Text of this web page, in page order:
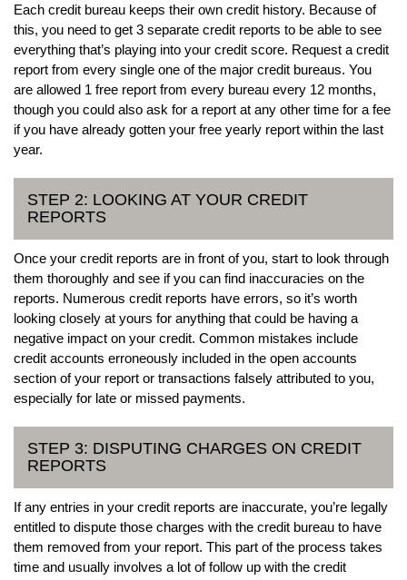
Each credit bureau keeps their own credit history. Because of
this, you need to get 3 separate credit reports to be able to see
everything that’s playing into your credit score. Request a credit
report from every single one of the major credit bureaus. You
are allowed 1 free report from every bureau every 12 months,
though you could also ask for a report at any other time for a fee
if you have already gotten your free yearly report within the last
year.
STEP 2: LOOKING AT YOUR CREDIT
REPORTS
Once your credit reports are in front of you, start to look through
them thoroughly and see if you can find inaccuracies on the
reports. Numerous credit reports have errors, so it’s worth
looking closely at yours for anything that could be having a
negative impact on your credit. Common mistakes include
credit accounts erroneously included in the open accounts
section of your report or transactions falsely attributed to you,
especially for late or missed payments.
STEP 3: DISPUTING CHARGES ON CREDIT
REPORTS
If any entries in your credit reports are inaccurate, you’re legally
entitled to dispute those charges with the credit bureau to have
them removed from your report. This part of the process takes
time and usually involves a lot of follow up with the credit